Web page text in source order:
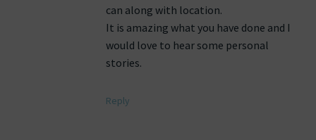
can along with location.
It is amazing what you have done and I
would love to hear some personal
stories.
Reply